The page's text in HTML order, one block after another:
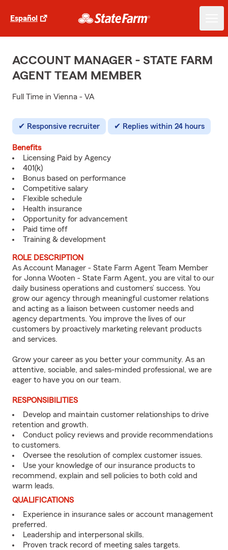
Español
ACCOUNT MANAGER - STATE FARM
AGENT TEAM MEMBER
Full Time in Vienna - VA
Responsive recruiter Replies within 24 hours
Benefits
Licensing Paid by Agency
401(k)
Bonus based on performance
Competitive salary
Flexible schedule
Health insurance
Opportunity for advancement
Paid time off
Training & development
ROLE DESCRIPTION
As Account Manager - State Farm Agent Team Member
for Jonna Wooten - State Farm Agent, you are vital to our
daily business operations and customers’ success. You
grow our agency through meaningful customer relations
and acting as a liaison between customer needs and
agency departments. You improve the lives of our
customers by proactively marketing relevant products
and services.
Grow your career as you better your community. As an
attentive, sociable, and sales-minded professional, we are
eager to have you on our team.
RESPONSIBILITIES
Develop and maintain customer relationships to drive
retention and growth.
Conduct policy reviews and provide recommendations
to customers.
Oversee the resolution of complex customer issues.
Use your knowledge of our insurance products to
recommend, explain and sell policies to both cold and
warm leads.
QUALIFICATIONS
Experience in insurance sales or account management
preferred.
Leadership and interpersonal skills.
Proven track record of meeting sales targets.